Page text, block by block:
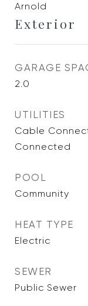
Arnold
Exterior
GARAGE
2.0
UTILITIES
Cable
Connected
POOL
Community
HEAT TYPE
Electric
SEWER
Public Sewer